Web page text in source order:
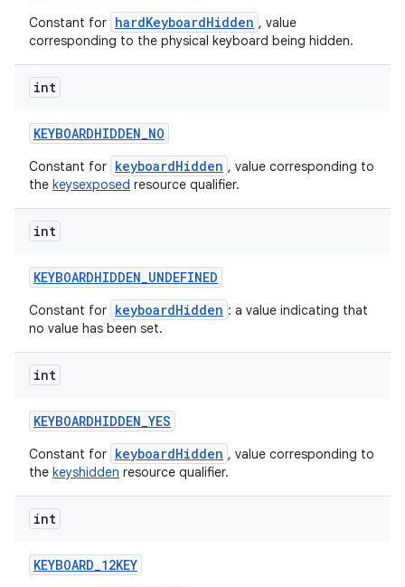
Constant for hardKeyboardHidden , value
corresponding to the physical keyboard being hidden.
int
KEYBOARDHIDDEN_NO
Constant for keyboardHidden , value corresponding to
the keysexposed resource qualifier.
int
KEYBOARDHIDDEN_UNDEFINED
Constant for keyboardHidden : a value indicating that
no value has been set.
int
KEYBOARDHIDDEN_YES
Constant for keyboardHidden , value corresponding to
the keyshidden resource qualifier.
int
KEYBOARD_12KEY